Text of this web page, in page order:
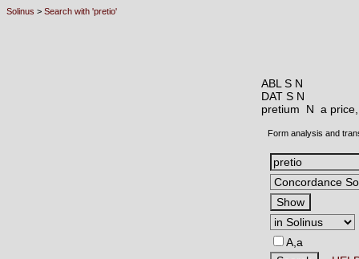
Solinus > Search with 'pretio'
ABL S N
DAT S N
pretium N a
Form analysis and
A,a